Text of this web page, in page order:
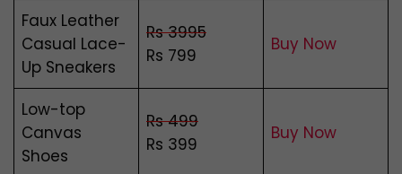
Faux Leather
Casual Lace-
Up Sneakers
Rs 3995
Rs 799
Buy Now
Low-top
Canvas
Shoes
Rs 499
Rs 399
Buy Now